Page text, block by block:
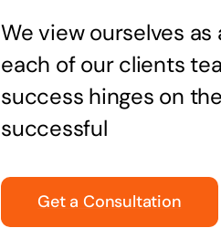
We view ourselves
each of our clients
success hinges on
successful
Get a Consultation